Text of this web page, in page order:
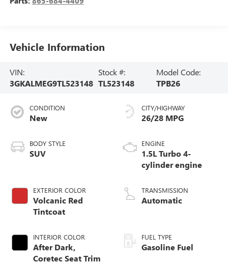
Vehicle Information
VIN:
3GKALMEG9TL523148
Stock #:
TL523148
Model Code:
TPB26
CONDITION
New
BODY STYLE
SUV
EXTERIOR COLOR
Volcanic Red
Tintcoat
INTERIOR COLOR
After Dark,
Coretec Seat Trim
CITY/HIGHWAY
26/28 MPG
ENGINE
1.5L Turbo 4-
cylinder engine
TRANSMISSION
Automatic
FUEL TYPE
Gasoline Fuel